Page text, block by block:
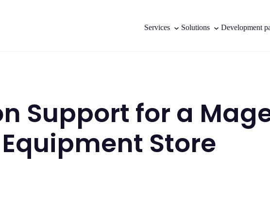
Services Solutions Development
Support for a
Equipment Store